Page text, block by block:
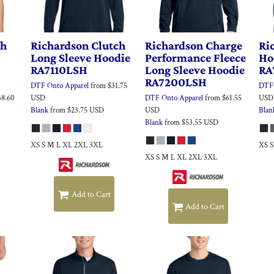
Richardson Clutch
Long Sleeve Hoodie
RA7110LSH
DTF Onto Apparelfrom$31.75
USD
Blankfrom$23.75USD
XS S M L XL 2XL 3XL
Add to Cart
Richardson Charge
Performance Fleece
Long Sleeve Hoodie
RA7200LSH
DTF Onto Apparelfrom$61.55
USD
Blankfrom$53.55USD
XS S M L XL 2XL 3XL
Add to Cart
USD
XS